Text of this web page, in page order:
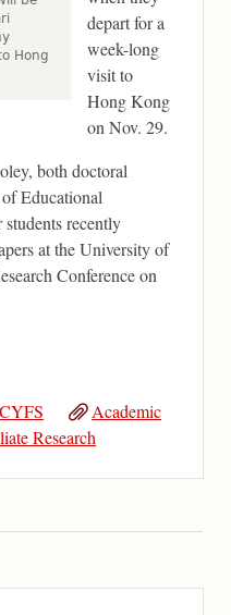
Hong
depart for a
week-long
visit to
Hong Kong
on Nov. 29.
both doctoral
Educational
recently
at the University of
Conference on
CYFS
Academic
Research